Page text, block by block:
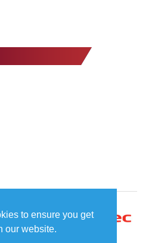
to ensure you get
our website.